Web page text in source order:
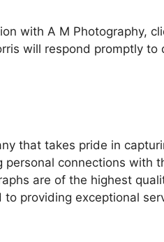
with A M Photography,
will respond promptly
that takes pride in
personal connections with
are of the highest
providing exceptional